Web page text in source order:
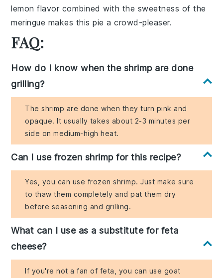
lemon flavor combined with the sweetness of the
meringue makes thispie acrowd-pleaser.
FAQ:
How do I know when the shrimp are done
grilling?
The shrimp are done when they turn pink and
opaque. It usually takes about 2-3 minutes per
side on medium-high heat.
Can I use frozen shrimp for this recipe?
Yes, you can use frozen shrimp. Just make sure
to thaw them completely and pat them dry
before seasoning and grilling.
What can I use as a substitute for feta
cheese?
If you're not a fan of feta, you can use goat